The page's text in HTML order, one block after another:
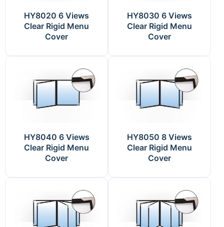
HY8020 6 Views
Clear Rigid Menu
Cover
HY8030 6 Views
Clear Rigid Menu
Cover
HY8040 6 Views
Clear Rigid Menu
Cover
HY8050 8 Views
Clear Rigid Menu
Cover